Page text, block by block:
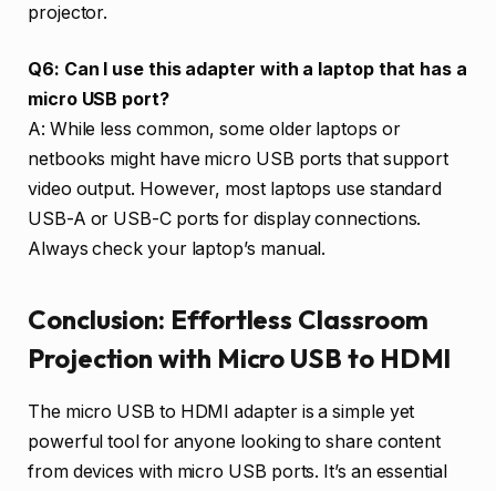
projector.
Q6: Can I use this adapter with a laptop that has a
micro USB port?
A: While less common, some older laptops or
netbooks might have micro USB ports that support
video output. However, most laptops use standard
USB-A or USB-C ports for display connections.
Always check your laptop’s manual.
Conclusion: Effortless Classroom
Projection with Micro USB to HDMI
The micro USB to HDMI adapter is a simple yet
powerful tool for anyone looking to share content
from devices with micro USB ports. It’s an essential